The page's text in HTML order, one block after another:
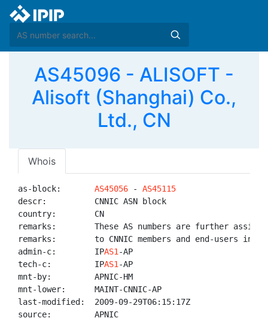
AS45096 - ALISOFT -
Alisoft (Shanghai) Co.,
Ltd., CN
Whois
as-block: AS45056 - AS45115
descr:          CNNIC ASN block
country:        CN
remarks:        These AS numbers are further assigned
remarks:        to CNNIC members and end-users in
admin-c:        IPAS1 -AP
tech-c:         IPAS1 -AP
mnt-by:         APNIC-HM
mnt-lower:      MAINT-CNNIC-AP
last-modified:  2009-09-29T06:15:17Z
source:         APNIC